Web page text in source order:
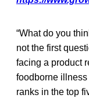
“What do you
not the first
facing a product
foodborne
ranks in the top